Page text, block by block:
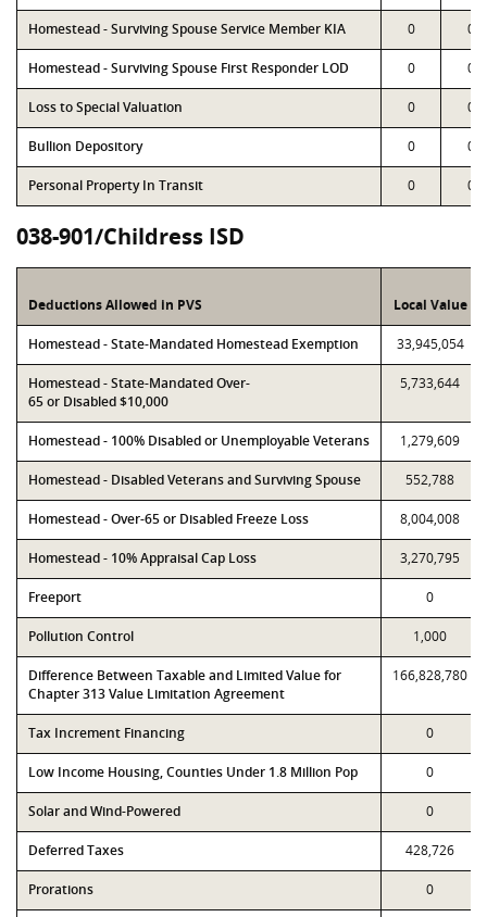
Homestead - Surviving Spouse Service Member KIA 0 0
Homestead - Surviving Spouse First Responder LOD 0 0
Loss to Special Valuation 0 0
Bullion Depository 0 0
Personal Property In Transit 0 0
038-901/Childress ISD
Deductions Allowed in PVS Local Value
Homestead - State-Mandated Homestead Exemption 33,945,054
Homestead - State-Mandated Over-
65 or Disabled $10,000
5,733,644
Homestead - 100% Disabled or Unemployable Veterans 1,279,609
Homestead - Disabled Veterans and Surviving Spouse 552,788
Homestead - Over-65 or Disabled Freeze Loss 8,004,008
Homestead - 10% Appraisal Cap Loss 3,270,795
Freeport 0
Pollution Control 1,000
Difference Between Taxable and Limited Value for
Chapter 313 Value Limitation Agreement
166,828,780
Tax Increment Financing 0
Low Income Housing, Counties Under 1.8 Million Pop 0
Solar and Wind-Powered 0
Deferred Taxes 428,726
Prorations 0